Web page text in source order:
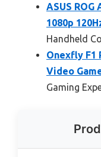
ASUS ROG
1080p
Handheld
Onexfly F1
Video
Gaming